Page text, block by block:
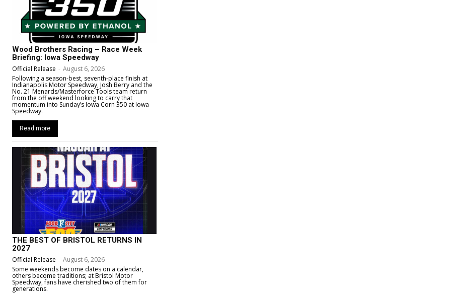
Wood Brothers Racing – Race Week
Briefing: Iowa Speedway
Official Release - August 6, 2026
Following a season-best, seventh-place finish at
Indianapolis Motor Speedway, Josh Berry and the
No. 21 Menards/Masterforce Tools team return
from the off weekend looking to carry that
momentum into Sunday’s Iowa Corn 350 at Iowa
Speedway.
Read more
THE BEST OF BRISTOL RETURNS IN
2027
Official Release - August 6, 2026
Some weekends become dates on a calendar,
others become traditions; at Bristol Motor
Speedway, fans have cherished two of them for
generations.